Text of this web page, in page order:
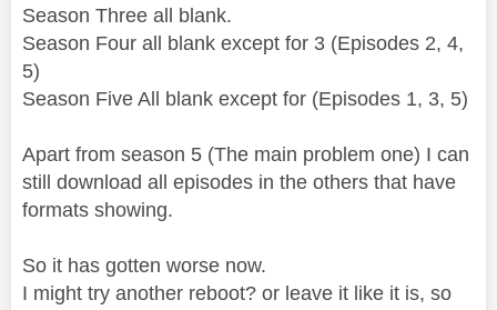
Season Three all blank.
Season Four all blank except for 3 (Episodes 2, 4,
5)
Season Five All blank except for (Episodes 1, 3, 5)
Apart from season 5 (The main problem one) I can
still download all episodes in the others that have
formats showing.
So it has gotten worse now.
I might try another reboot? or leave it like it is, so